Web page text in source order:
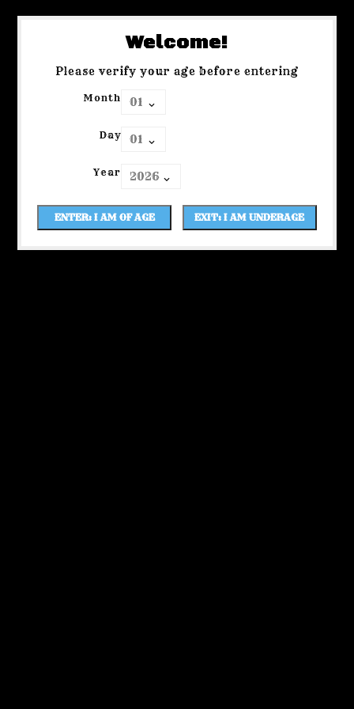
Welcome!
Please verify your age before entering
Month
Day
Year